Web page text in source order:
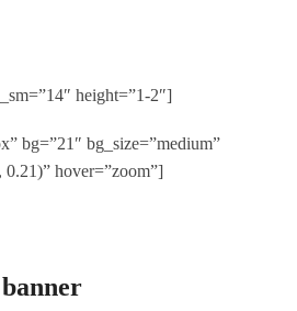
height=”1-2″]
bg=”21″ bg_size=”medium”
hover=”zoom”]